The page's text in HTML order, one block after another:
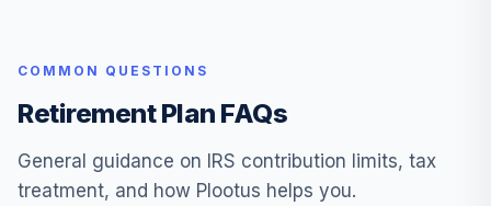
COMMON QUESTIONS
Retirement Plan FAQs
General guidance on IRS contribution limits, tax
treatment, and how Plootus helps you.